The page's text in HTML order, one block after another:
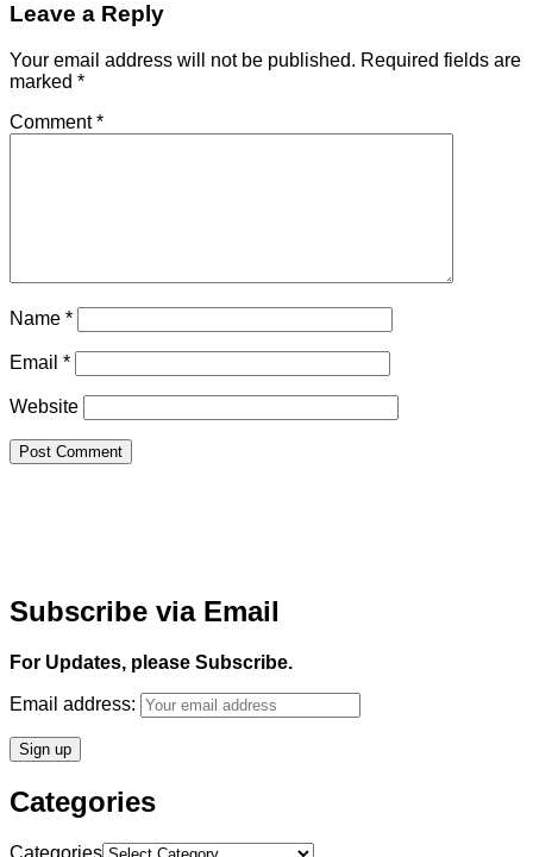
Leave a Reply
Your email address will not be published. Required fields are
marked *
Comment*
Name *
Email *
Website
Subscribe via Email
For Updates, please Subscribe.
Email address:
Categories
Categories